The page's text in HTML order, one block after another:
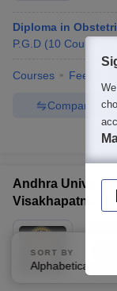
Diploma in
P.G.D (10 Courses
Courses Fees
Compare
Andhra
Visakhapatnam
SORT BY
Alphabetically